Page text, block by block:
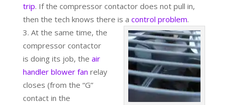
trip. If the compressor contactor does not pull in,
then the tech knows there is a control problem.
At the same time, the
compressor contactor
is doing its job, the air
handler blower fan relay
closes (from the “G”
contact in the